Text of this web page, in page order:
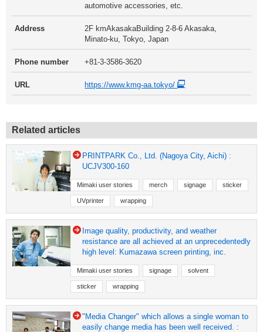
automotive accessories, etc.
Address
2F kmAkasakaBuilding 2-8-6 Akasaka,
Minato-ku, Tokyo, Japan
Phone number +81-3-3586-3620
URL https://www.kmg-aa.tokyo/
Related articles
PRINTPARK Co., Ltd. (Nagoya City, Aichi) :
UCJV300-160
Mimaki user stories merch signage sticker
UVprinter wrapping
Image quality, productivity, and weather
resistance are all achieved at an unprecedentedly
high level: Kumazawa screen printing, inc.
Mimaki user stories signage solvent
sticker wrapping
"Media Changer" which allows a single woman to
easily change media has been well received. :